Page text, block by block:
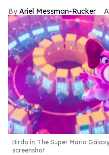
Ariel Messman-Rucker
Birdo in 'The Super Mario
screenshot